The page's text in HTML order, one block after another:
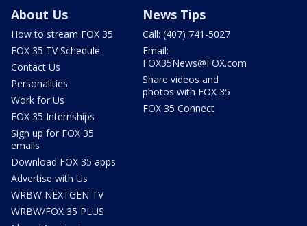
About Us
How to stream FOX 35
FOX 35 TV Schedule
Contact Us
Personalities
Work for Us
FOX 35 Internships
Sign up for FOX 35
emails
Download FOX 35 apps
Advertise with Us
WRBW NEXTGEN TV
WRBW/FOX 35 PLUS
News Tips
Call: (407) 741-5027
Email:
FOX35News@FOX.com
Share videos and
photos with FOX 35
FOX 35 Connect